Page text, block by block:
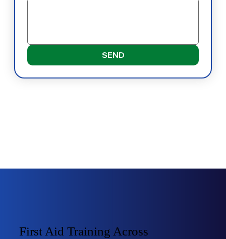
SEND
First Aid Training Across